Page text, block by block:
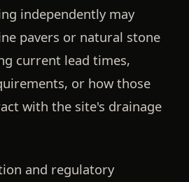
independently may
pavers or natural stone
current lead times,
or how those
with the site's drainage
and regulatory